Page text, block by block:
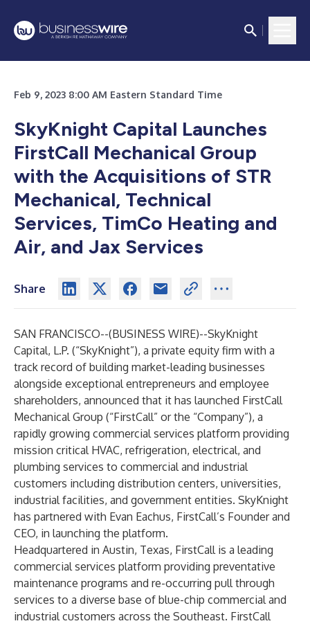
Feb 9, 2023 8:00 AM Eastern Standard Time
SkyKnight Capital Launches
FirstCall Mechanical Group
with the Acquisitions of STR
Mechanical, Technical
Services, TimCo Heating and
Air, and Jax Services
Share
SAN FRANCISCO--(BUSINESS WIRE)--SkyKnight
Capital, L.P. (“SkyKnight”), a private equity firm with a
track record of building market-leading businesses
alongside exceptional entrepreneurs and employee
shareholders, announced that it has launched FirstCall
Mechanical Group (“FirstCall” or the “Company”), a
rapidly growing commercial services platform providing
mission critical HVAC, refrigeration, electrical, and
plumbing services to commercial and industrial
customers including distribution centers, universities,
industrial facilities, and government entities. SkyKnight
has partnered with Evan Eachus, FirstCall’s Founder and
CEO, in launching the platform.
Headquartered in Austin, Texas, FirstCall is a leading
commercial services platform providing preventative
maintenance programs and re-occurring pull through
services to a diverse base of blue-chip commercial and
industrial customers across the Southeast. FirstCall